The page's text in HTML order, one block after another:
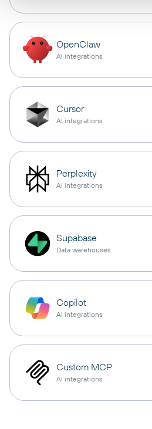
OpenClaw
AI integrations
Cursor
AI integrations
Perplexity
AI integrations
Supabase
Data warehouses
Copilot
AI integrations
Custom MCP
AI integrations